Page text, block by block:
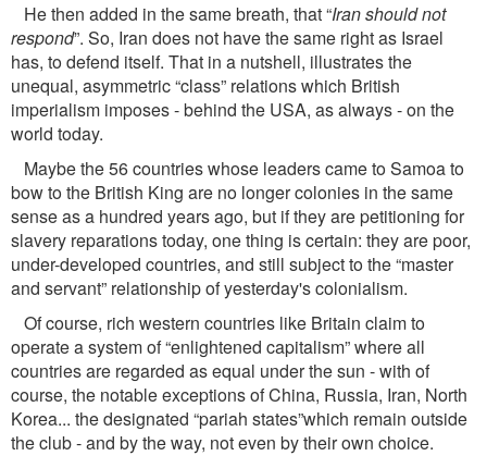
He then added in the same breath, that “Iran should not
respond”. So, Iran does not have the same right as Israel
has, to defend itself. That in a nutshell, illustrates the
unequal, asymmetric “class” relations which British
imperialism imposes - behind the USA, as always - on the
world today.
Maybe the 56 countries whose leaders came to Samoa to
bow to the British King are no longer colonies in the same
sense as a hundred years ago, but if they are petitioning for
slavery reparations today, one thing is certain: they are poor,
under-developed countries, and still subject to the “master
and servant” relationship of yesterday's colonialism.
Of course, rich western countries like Britain claim to
operate a system of “enlightened capitalism” where all
countries are regarded as equal under the sun - with of
course, the notable exceptions of China, Russia, Iran, North
Korea... the designated “pariah states”which remain outside
the club - and by the way, not even by their own choice.